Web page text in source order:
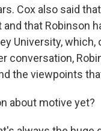
Cox also said
that Robinson
University,
conversation,
the viewpoints
about motive yet?